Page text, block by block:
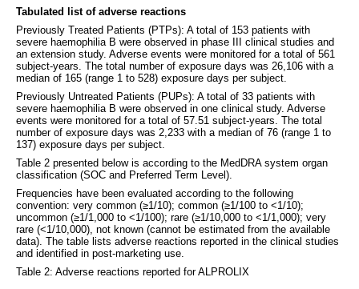
Tabulated list of adverse reactions
Previously Treated Patients (PTPs): A total of 153 patients with
severe haemophilia B were observed in phase III clinical studies and
an extension study. Adverse events were monitored for a total of 561
subject-years. The total number of exposure days was 26,106 with a
median of 165 (range 1 to 528) exposure days per subject.
Previously Untreated Patients (PUPs): A total of 33 patients with
severe haemophilia B were observed in one clinical study. Adverse
events were monitored for a total of 57.51 subject-years. The total
number of exposure days was 2,233 with a median of 76 (range 1 to
137) exposure days per subject.
Table 2 presented below is according to the MedDRA system organ
classification (SOC and Preferred Term Level).
Frequencies have been evaluated according to the following
convention: very common (≥1/10); common (≥1/100 to <1/10);
uncommon (≥1/1,000 to <1/100); rare (≥1/10,000 to <1/1,000); very
rare (<1/10,000), not known (cannot be estimated from the available
data). The table lists adverse reactions reported in the clinical studies
and identified in post-marketing use.
Table 2: Adverse reactions reported for ALPROLIX